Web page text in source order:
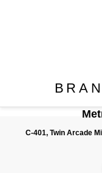
C-401, Twin Arcade